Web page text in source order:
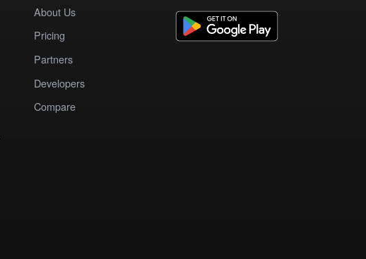
About Us
Pricing
Partners
Developers
Compare